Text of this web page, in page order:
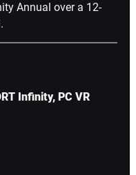
Annual over a 12-
Infinity, PC VR